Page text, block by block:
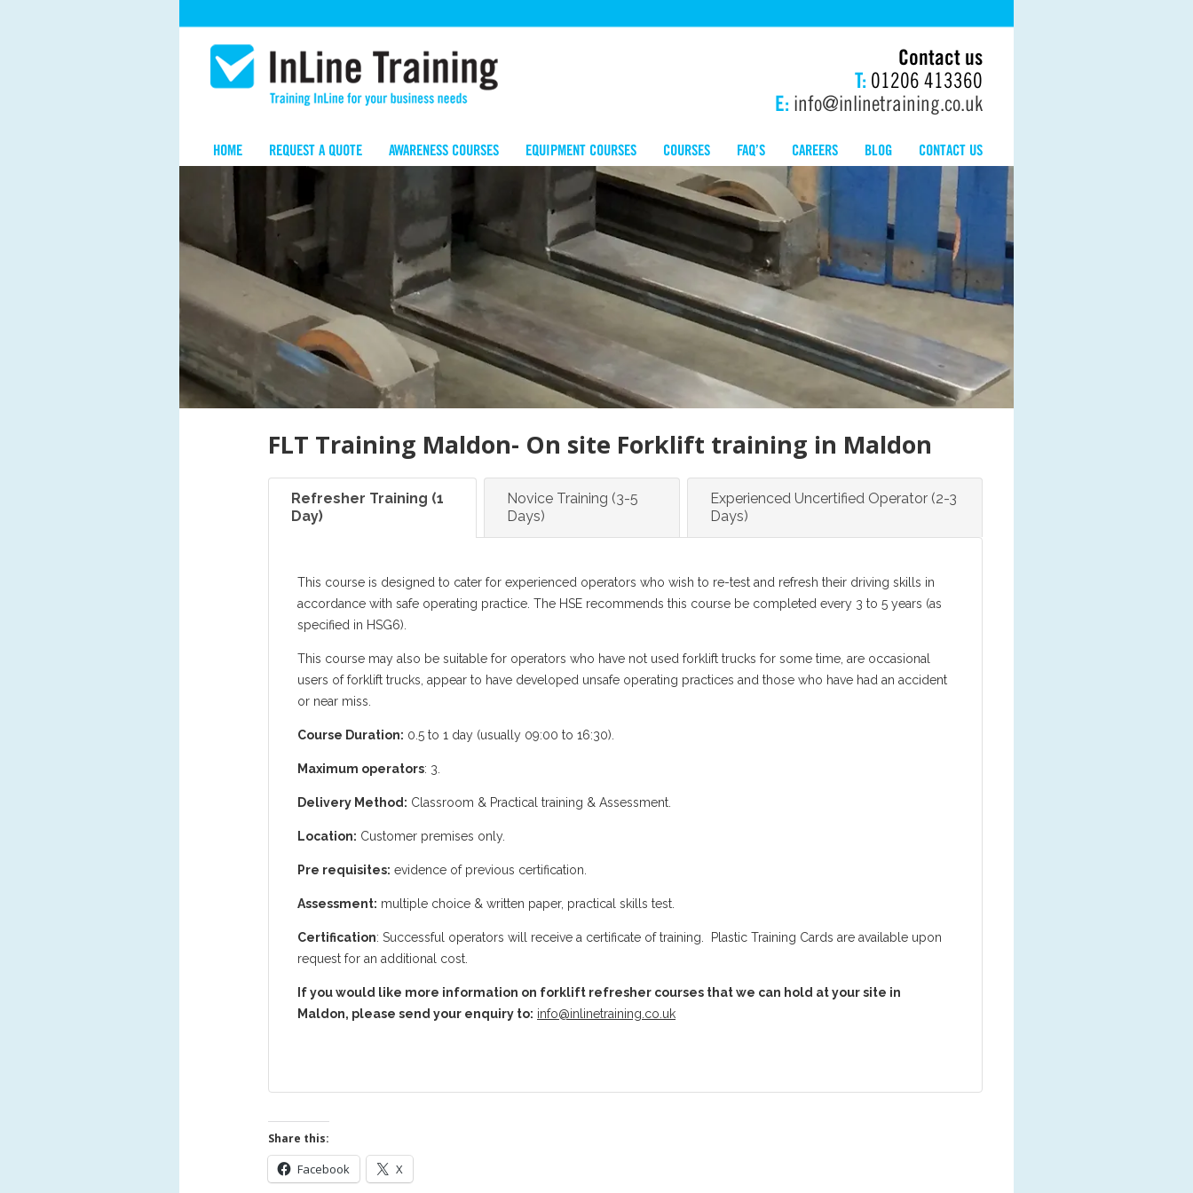
Contact us
T: 01206 413360
E: info@inlinetraining.co.uk
HOME REQUEST A QUOTE AWARENESS COURSES EQUIPMENT COURSES COURSES FAQ’S CAREERS BLOG CONTACT US
FLT Training Maldon- On site Forklift training in Maldon
Refresher Training (1
Day)
Novice Training (3-5
Days)
Experienced Uncertified Operator (2-3
Days)
This course is designed to cater for experienced operators who wish to re-test and refresh their driving skills in
accordance with safe operating practice. The HSE recommends this course be completed every 3 to 5 years (as
specified in HSG6).
This course may also be suitable for operators who have not used forklift trucks for some time, are occasional
users of forklift trucks, appear to have developed unsafe operating practices and those who have had an accident
or near miss.
Course Duration: 0.5 to 1 day (usually 09:00 to 16:30).
Maximum operators: 3.
Delivery Method: Classroom & Practical training & Assessment.
Location: Customer premises only.
Pre requisites: evidence of previous certification.
Assessment: multiple choice & written paper, practical skills test.
Certification: Successful operators will receive a certificate of training. Plastic Training Cards are available upon
request for an additional cost.
If you would like more information on forklift refresher courses that we can hold at your site in
Maldon, please send your enquiry to: info@inlinetraining.co.uk
Share this:
Facebook X